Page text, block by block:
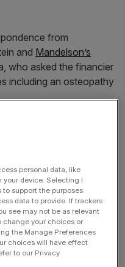
from
and Mandelson’s
who asked the financier
including an osteopathy
immediate’y”
this morning”.
policy
2009, Mandelson who
Brown’s
try to change
personal data, like
your device. Selecting I
support the purposes
data to provide. If trackers
see may not be as relevant
change your choices or
the Manage Preferences
choices will have effect
to our Privacy